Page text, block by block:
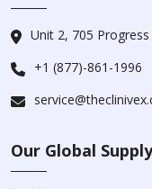
Unit 2, 705
+1 (877)-861-1996
Our Global